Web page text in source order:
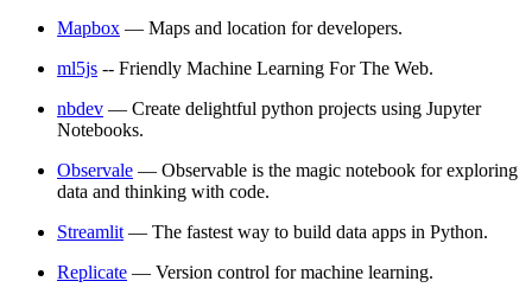
Mapbox — Maps and location for developers.
ml5js -- Friendly Machine Learning For The Web.
nbdev — Create delightful python projects using Jupyter
Notebooks.
Observale — Observable is the magic notebook for exploring
data and thinking with code.
Streamlit — The fastest way to build data apps in Python.
Replicate — Version control for machine learning.